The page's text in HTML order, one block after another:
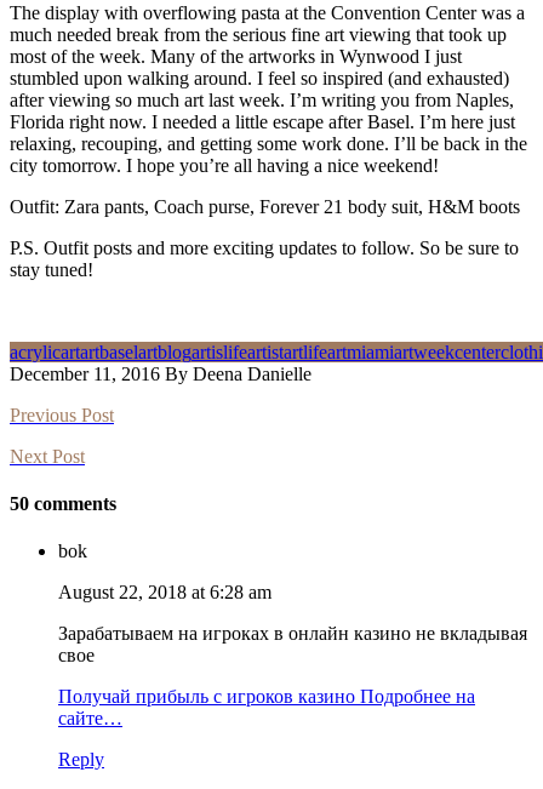
The display with overflowing pasta at the Convention Center was a
much needed break from the serious fine art viewing that took up
most of the week. Many of the artworks in Wynwood I just
stumbled upon walking around. I feel so inspired (and exhausted)
after viewing so much art last week. I’m writing you from Naples,
Florida right now. I needed a little escape after Basel. I’m here just
relaxing, recouping, and getting some work done. I’ll be back in the
city tomorrow. I hope you’re all having a nice weekend!
Outfit: Zara pants, Coach purse, Forever 21 body suit, H&M boots
P.S. Outfit posts and more exciting updates to follow. So be sure to
stay tuned!
acrylicartartbaselartblogartislifeartistartlifeartmiamiartweekcenter
December 11, 2016 By Deena Danielle
Previous Post
Next Post
50 comments
bok
August 22, 2018 at 6:28 am
Зарабатываем на игроках в онлайн казино не вкладывая
свое
Получай прибыль с игроков казино Подробнее на
сайте…
Reply